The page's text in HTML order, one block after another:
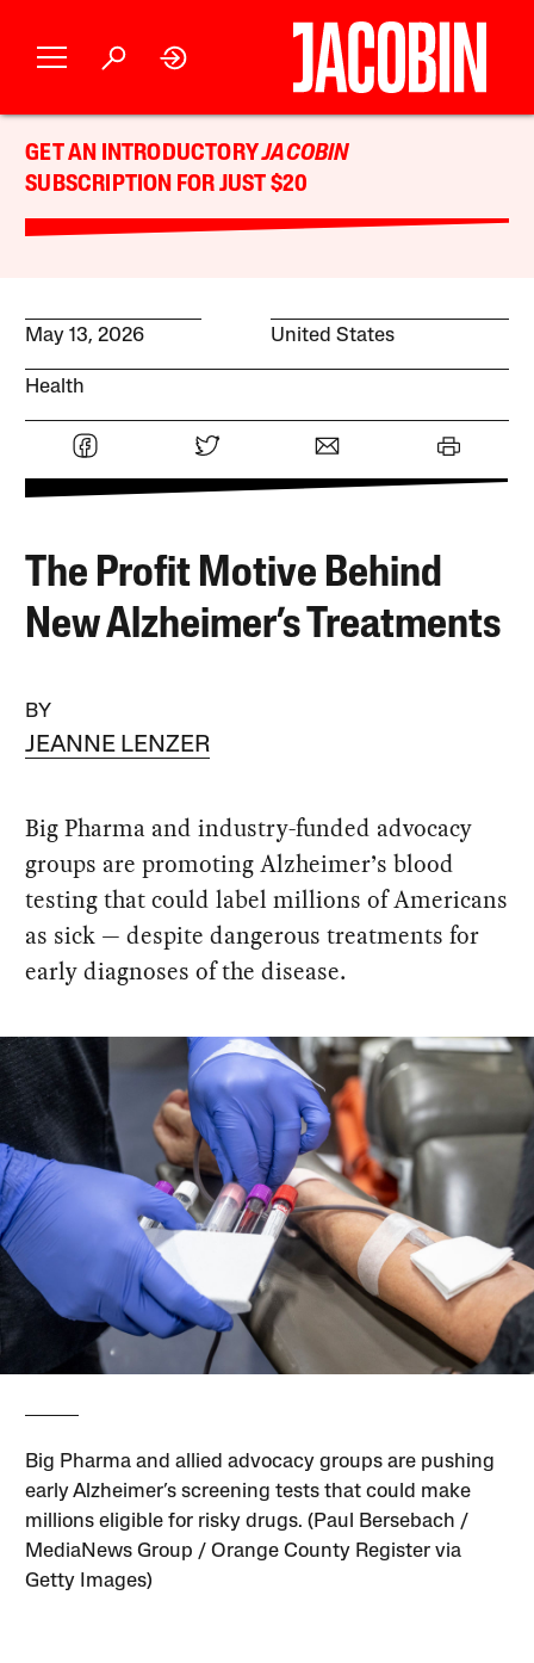
GET AN INTRODUCTORYJACOBIN
SUBSCRIPTION FOR JUST $20
May 13, 2026 United States
Health
The Profit Motive Behind
New Alzheimer’s Treatments
BY
JEANNE LENZER
Big Pharma and industry-funded advocacy
groups are promoting Alzheimer’s blood
testing that could label millions of Americans
as sick — despite dangerous treatments for
early diagnoses of the disease.
Big Pharma and allied advocacy groups are pushing
early Alzheimer’s screening tests that could make
millions eligible for risky drugs. (Paul Bersebach /
MediaNews Group / Orange County Register via
Getty Images)